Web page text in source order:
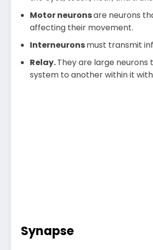
Motor neuronsare neurons
affecting their movement.
Interneuronsmust transmit
Relay.They are large
system to another within it
Synapse